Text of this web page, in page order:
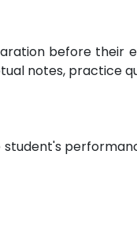
before their
notes, practice